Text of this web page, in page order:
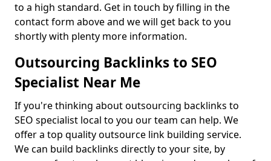
to a high standard. Get in touch by filling in the
contact form above and we will get back to you
shortly with plenty more information.
Outsourcing Backlinks to SEO
Specialist Near Me
If you're thinking about outsourcing backlinks to
SEO specialist local to you our team can help. We
offer a top quality outsource link building service.
We can build backlinks directly to your site, by